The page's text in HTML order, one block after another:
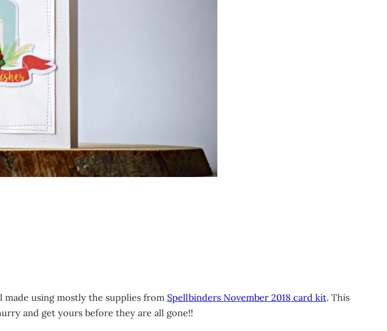
made using mostly the supplies from Spellbinders November 2018 card kit. This
and get yours before they are all gone!!